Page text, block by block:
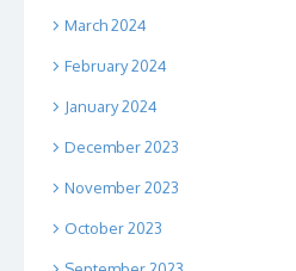
March 2024
February 2024
January 2024
December 2023
November 2023
October 2023